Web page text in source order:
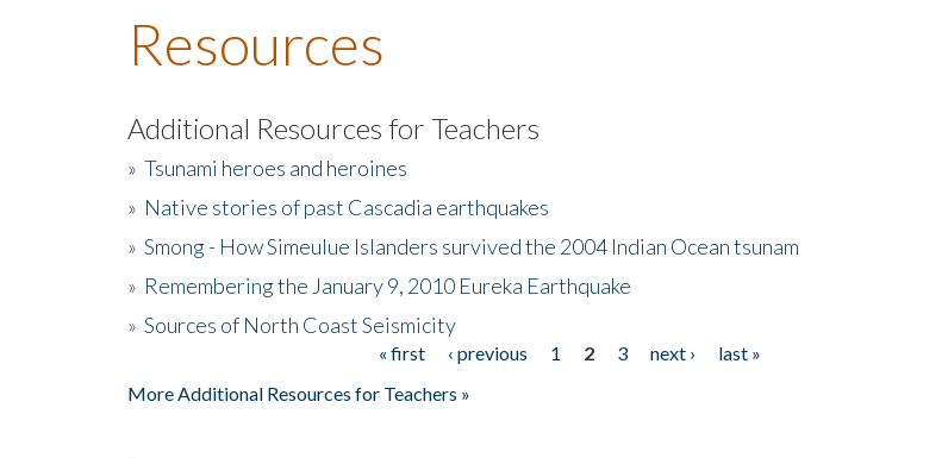
Resources
Additional Resources for Teachers
» Tsunami heroes and heroines
» Native stories of past Cascadia earthquakes
» Smong - How Simeulue Islanders survived the 2004 Indian Ocean tsunam
» Remembering the January 9, 2010 Eureka Earthquake
» Sources of North Coast Seismicity
« first ‹ previous 1 2 3 next ›
last »
More Additional Resources for Teachers »